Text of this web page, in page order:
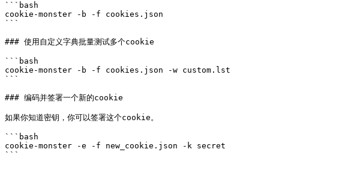
```bash
cookie-monster -b -f cookies.json
```
### 使用自定义字典批量测试多个cookie
```bash
cookie-monster -b -f cookies.json -w custom.lst
```
### 编码并签署一个新的cookie
如果你知道密钥，你可以签署这个cookie。
```bash
cookie-monster -e -f new_cookie.json -k secret